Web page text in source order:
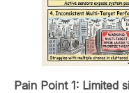
Pain Point 1: Limited